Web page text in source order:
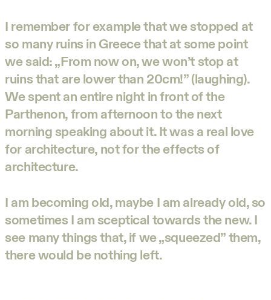
I remember for example that we stopped at
so many ruins in Greece that at some point
we said: „From now on, we won’t stop at
ruins that are lower than 20cm!” (laughing).
We spent an entire night in front of the
Parthenon, from afternoon to the next
morning speaking about it. It was a real love
for architecture, not for the effects of
architecture.
I am becoming old, maybe I am already old, so
sometimes I am sceptical towards the new. I
see many things that, if we „squeezed” them,
there would be nothing left.